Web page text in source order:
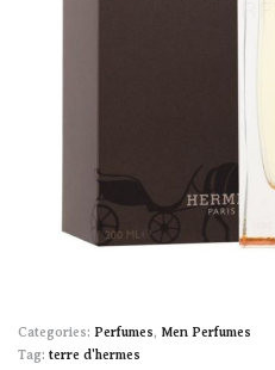
Categories: Perfumes, Men Perfumes
Tag: terre d'hermes